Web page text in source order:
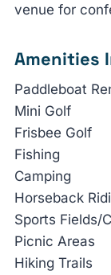
venue for
Amenities
Paddleboat
Mini Golf
Frisbee Golf
Fishing
Camping
Horseback
Sports Fields/
Picnic Areas
Hiking Trails